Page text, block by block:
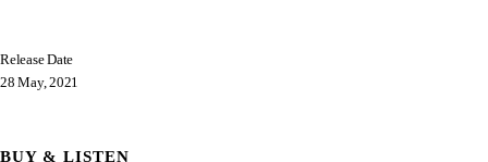
Release Date
28 May, 2021
BUY & LISTEN